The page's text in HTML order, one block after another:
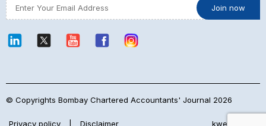
© Copyrights Bombay Chartered Accountants' Journal 2026
Privacy policy Disclaimer kwebmaker™